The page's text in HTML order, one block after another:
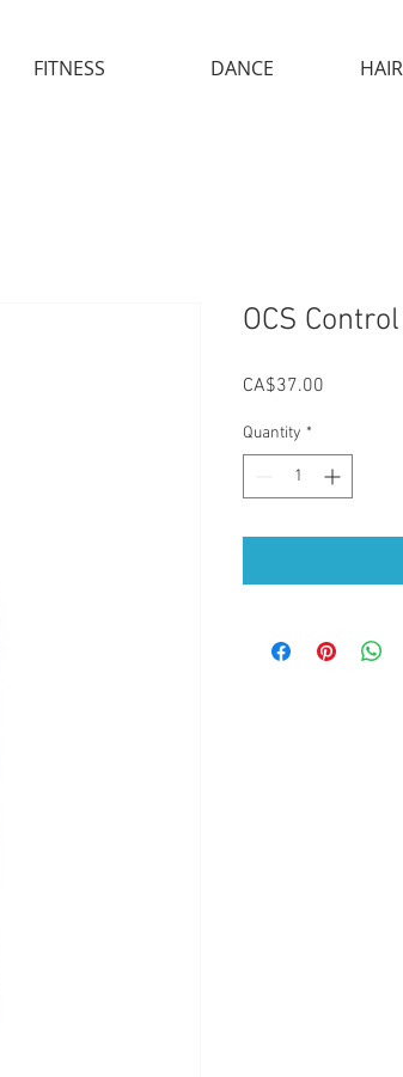
FITNESS DANCE
OCS
CA$37.00
Quantity *